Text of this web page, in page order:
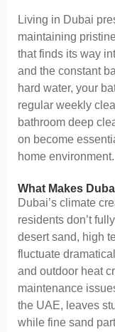
Living in Dubai
maintaining
that finds its way
and the constant
hard water, your
regular weekly
bathroom deep
on become
home environment.
What Makes
Dubai’s climate
residents don’t
desert sand, high
fluctuate
and outdoor heat
maintenance
the UAE, leaves
while fine sand